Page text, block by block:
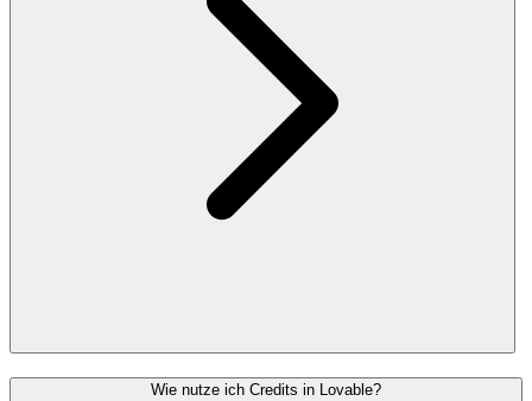
Wie nutze ich Credits in Lovable?